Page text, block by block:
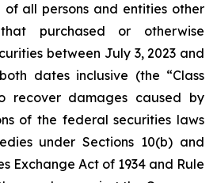
of all persons and entities other
purchased or otherwise
between July 3, 2023 and
dates inclusive (the “Class
recover damages caused by
of the federal securities laws
under Sections 10(b) and
Exchange Act of 1934 and Rule